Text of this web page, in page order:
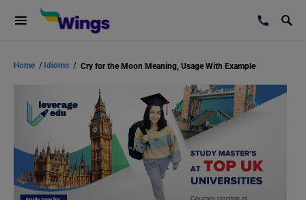
Home / Idioms / Cry for the Moon Meaning, Usage With Example